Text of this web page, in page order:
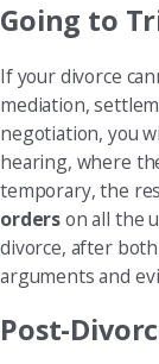
Going to
If your divorce
mediation,
negotiation, you
hearing, where
temporary, the
orderson all the
divorce, after
arguments and
Post-